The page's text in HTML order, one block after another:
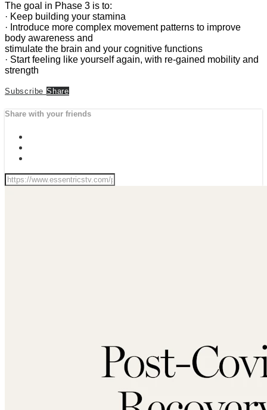
The goal in Phase 3 is to:
· Keep building your stamina
· Introduce more complex movement patterns to improve
body awareness and
stimulate the brain and your cognitive functions
· Start feeling like yourself again, with re-gained mobility and
strength
Subscribe Share
Share with your friends